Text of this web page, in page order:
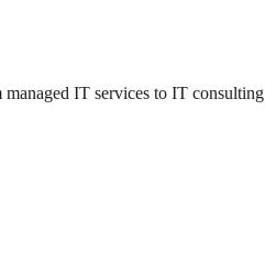
IT services to IT consulting